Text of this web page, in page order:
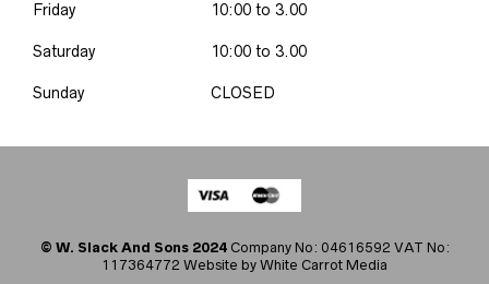
Friday 10:00 to 3.00
Saturday 10:00 to 3.00
Sunday CLOSED
© W. Slack And Sons 2024Company No: 04616592 VAT No:
117364772 Website by White Carrot Media